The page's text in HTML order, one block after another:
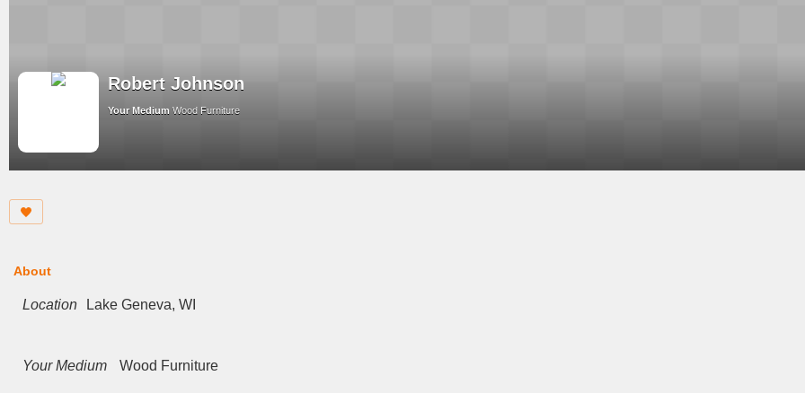
Robert Johnson
Your Medium Wood Furniture
About
Location Lake Geneva, WI
Your Medium Wood Furniture